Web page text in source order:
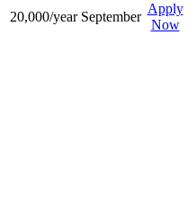
20,000/year September
Apply
Now